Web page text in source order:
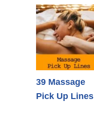
39 Massage
Pick Up Lines